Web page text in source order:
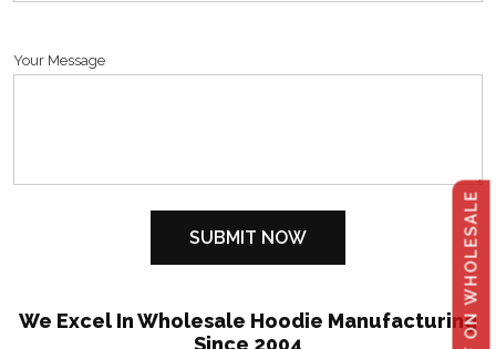
Your Message
We Excel In Wholesale Hoodie Manufacturing
Since 2004